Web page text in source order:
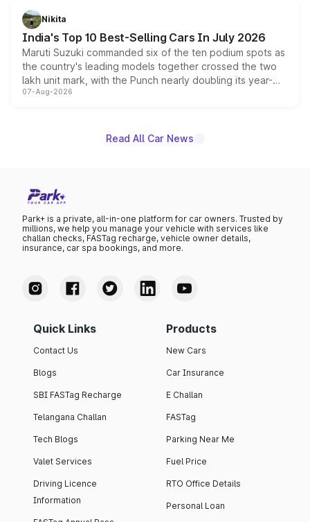
in hybrid powertrain options, positioning it above the
existing Hector in the brand's India lineup.
Nikita
India's Top 10 Best-Selling Cars In July 2026
Maruti Suzuki commanded six of the ten podium spots as
the country's leading models together crossed the two
lakh unit mark, with the Punch nearly doubling its year-
on-year volumes to stand out as the fastest-growing
07-Aug-2026
Read All Car News
Park+ is a private, all-in-one platform for car owners. Trusted by
millions, we help you manage your vehicle with services like
challan checks, FASTag recharge, vehicle owner details,
insurance, car spa bookings, and more.
Quick Links
Contact Us
Blogs
SBI FASTag Recharge
Telangana Challan
Tech Blogs
Valet Services
Driving Licence
Information
Products
New Cars
Car Insurance
E Challan
FASTag
Parking Near Me
Fuel Price
RTO Office Details
Personal Loan